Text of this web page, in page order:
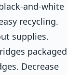
and-white
recycling.
supplies.
packaged
Decrease